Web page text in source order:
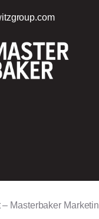
Masterbaker